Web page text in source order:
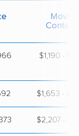
Moving
$1,190 -
$1,653 -
$2,207 -